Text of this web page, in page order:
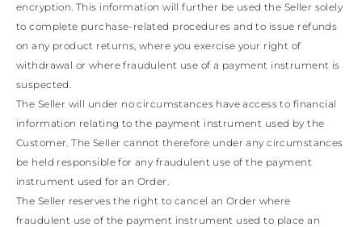
encryption. This information will further be used the Seller solely
to complete purchase-related procedures and to issue refunds
on any product returns, where you exercise your right of
withdrawal or where fraudulent use of a payment instrument is
suspected.
The Seller will under no circumstances have access to financial
information relating to the payment instrument used by the
Customer. The Seller cannot therefore under any circumstances
be held responsible for any fraudulent use of the payment
instrument used for an Order.
The Seller reserves the right to cancel an Order where
fraudulent use of the payment instrument used to place an